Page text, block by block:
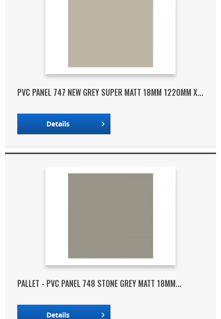
PVC PANEL 747 NEW GREY SUPER MATT 18MM 1220MM X...
Details
PALLET - PVC PANEL 748 STONE GREY MATT 18MM...
Details